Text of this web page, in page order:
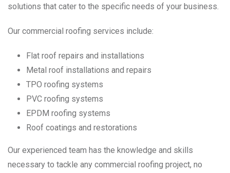
solutions that cater to the specific needs of your business.
Our commercial roofing services include:
Flat roof repairs and installations
Metal roof installations and repairs
TPO roofing systems
PVC roofing systems
EPDM roofing systems
Roof coatings and restorations
Our experienced team has the knowledge and skills
necessary to tackle any commercial roofing project, no